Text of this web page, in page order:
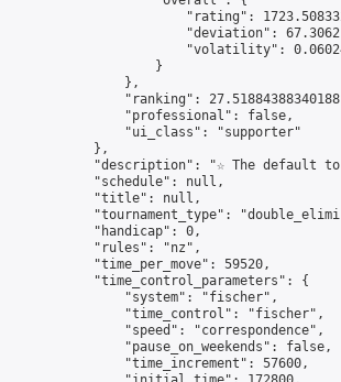
"rating":
"deviation":
"volatility":
                    }
                },
"ranking":
                "professional": false,
                "ui_class": "supporter"
            },
"description": "☆ The default
            "schedule": null,
            "title": null,
"tournament_type":
            "handicap": 0,
            "rules": "nz",
            "time_per_move": 59520,
            "time_control_parameters": {
                "system": "fischer",
                "time_control": "fischer",
                "speed": "correspondence",
                "pause_on_weekends": false,
                "time_increment": 57600,